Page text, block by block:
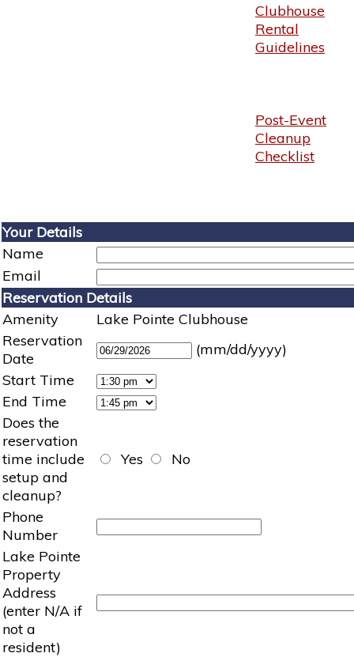
Clubhouse
Rental
Guidelines
Post-Event
Cleanup
Checklist
Your Details
Name
Email
Reservation Details
Amenity
Lake Pointe Clubhouse
Reservation
Date
(mm/dd/yyyy)
Start Time
End Time
Does the
reservation
time include
setup and
cleanup?
Yes No
Phone
Number
Lake Pointe
Property
Address
(enter N/A if
not a
resident)